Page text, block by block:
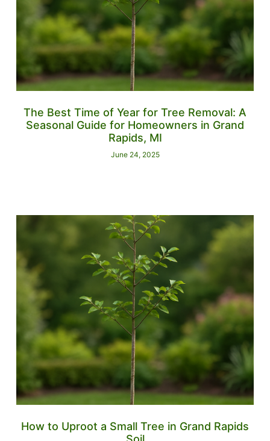
The Best Time of Year for Tree Removal: A
Seasonal Guide for Homeowners in Grand
Rapids, MI
June 24, 2025
How to Uproot a Small Tree in Grand Rapids